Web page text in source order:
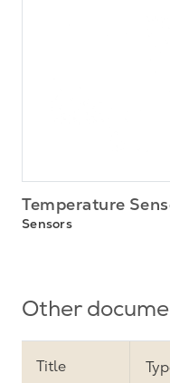
Temperature
Sensors
Other
Title